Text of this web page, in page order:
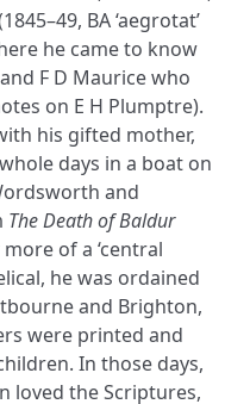
BA ‘aegrotat’
he came to know
F D Maurice who
on E H Plumptre).
his gifted mother,
days in a boat on
and
The Death of Baldur
of a ‘central
he was ordained
and Brighton,
were printed and
In those days,
loved the Scriptures,